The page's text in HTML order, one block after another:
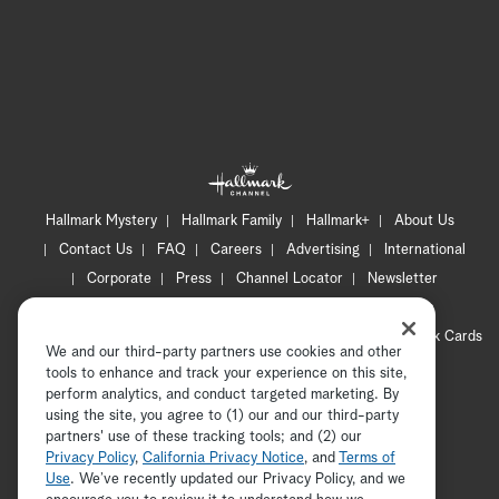
Hallmark Mystery Hallmark Family Hallmark+
About Us
Contact Us
FAQ Careers Advertising
International
Corporate
Press Channel Locator
Newsletter
CA Privacy Notice
Hallmark Cards
Accessibility
Copyright © 2026 Hallmark Media, all rights reserved
We and our third-party partners use cookies and other
tools to enhance and track your experience on this site,
perform analytics, and conduct targeted marketing. By
using the site, you agree to (1) our and our third-party
partners' use of these tracking tools; and (2) our
Privacy Policy, California Privacy Notice, and
Terms of
Use. We’ve recently updated our Privacy Policy, and we